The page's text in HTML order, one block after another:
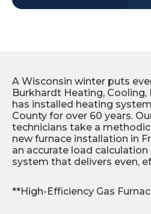
A Wisconsin winter puts
Burkhardt Heating,
has installed heating
County for over 60 years.
technicians take a
new furnace installation in
an accurate load
system that delivers even,
**High-Efficiency Gas